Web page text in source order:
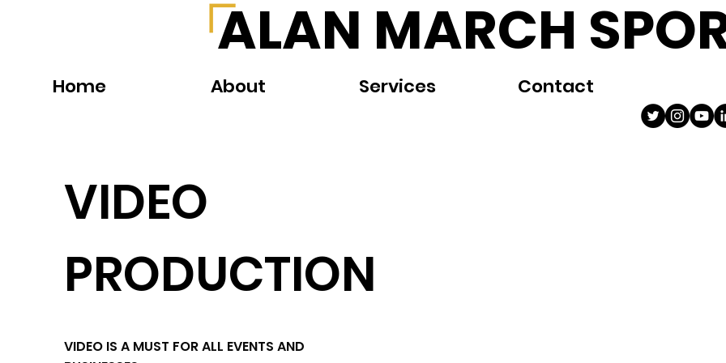
ALAN MARCH
Home About Services Contact
VIDEO
PRODUCTION
VIDEO IS A MUST FOR ALL EVENTS AND